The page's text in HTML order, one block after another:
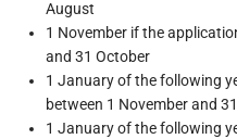
August
1 November if the
and 31 October
1 January of the following
between 1 November and
1 January of the following